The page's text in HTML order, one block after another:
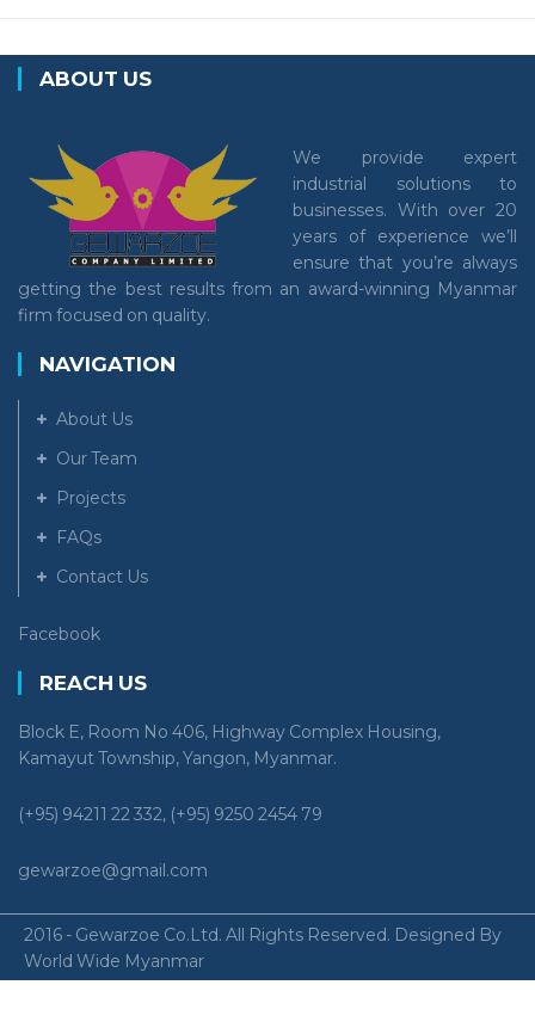
ABOUT US
We provide expert
industrial solutions to
businesses. With over 20
years of experience we’ll
ensure that you’re always
getting the best results from an award-winning Myanmar
firm focused on quality.
NAVIGATION
About Us
Our Team
Projects
FAQs
Contact Us
Facebook
REACH US
Block E, Room No 406, Highway Complex Housing,
Kamayut Township, Yangon, Myanmar.
(+95) 94211 22 332, (+95) 9250 2454 79
gewarzoe@gmail.com
2016 - Gewarzoe Co.Ltd. All Rights Reserved. Designed By
World Wide Myanmar